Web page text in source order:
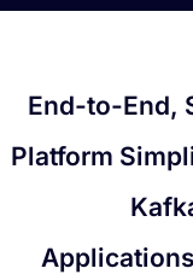
End-to-End,
Platform